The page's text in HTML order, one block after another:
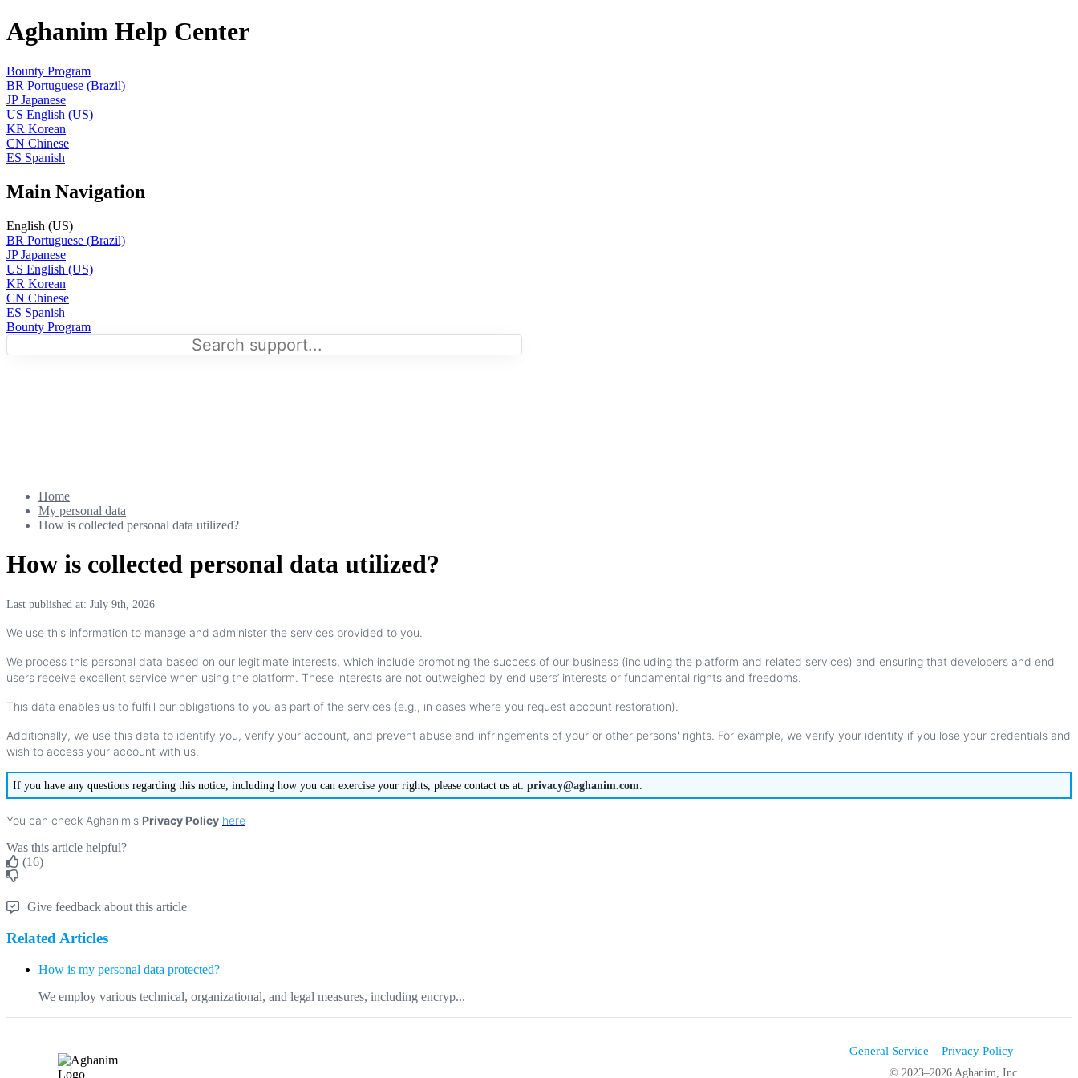
Aghanim Help Center
Bounty Program
BR Portuguese (Brazil)
JP Japanese
US English (US)
KR Korean
CN Chinese
ES Spanish
Main Navigation
English (US)
BR Portuguese (Brazil)
JP Japanese
US English (US)
KR Korean
CN Chinese
ES Spanish
Bounty Program
Home
My personal data
How is collected personal data utilized?
How is collected personal data utilized?
Last published at: July 9th, 2026
We use this information to manage and administer the services provided to you.
We process this personal data based on our legitimate interests, which include promoting the success of our business (including the platform and related services) and ensuring that developers and end
users receive excellent service when using the platform. These interests are not outweighed by end users’ interests or fundamental rights and freedoms.
This data enables us to fulfill our obligations to you as part of the services (e.g. , in cases where you request account restoration).
Additionally, we use this data to identify you, verify your account, and prevent abuse and infringements of your or other persons' rights. For example, we verify your identity if you lose your credentials and
wish to access your account with us.
If you have any questions regarding this notice including how you can exercise your rights please contact us at: privacy@aghanim.com
You can check Aghanim's Privacy Policy here
Was this article helpful?
(16)
Give feedback about this article
Related Articles
How is my personal data protected?
We employ various technical, organizational, and legal measures, including encryp...
General Service Privacy Policy
© 2023–2026 Aghanim, Inc.